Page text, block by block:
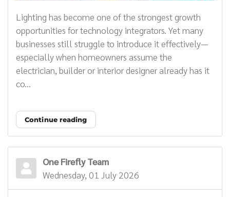
Lighting has become one of the strongest growth
opportunities for technology integrators. Yet many
businesses still struggle to introduce it effectively—
especially when homeowners assume the
electrician, builder or interior designer already has it
co...
Continue reading
One Firefly Team
Wednesday, 01 July 2026